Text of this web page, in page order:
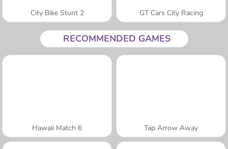
City Bike Stunt 2 GT Cars City Racing
RECOMMENDED GAMES
Hawaii Match 6 Tap Arrow Away